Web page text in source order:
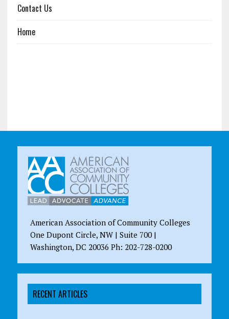
Contact Us
Home
American Association of Community Colleges
One Dupont Circle, NW | Suite 700 |
Washington, DC 20036 Ph: 202-728-0200
RECENT ARTICLES